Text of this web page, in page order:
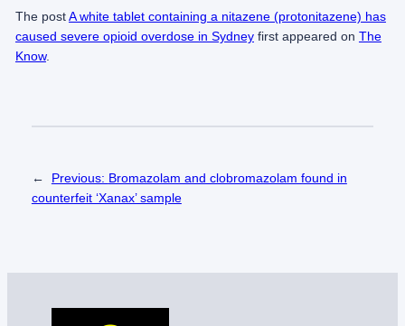
The postA white tablet containing a nitazene (protonitazene) has
caused severe opioid overdose in Sydneyfirst appeared on The
Know.
← Previous: Bromazolam and clobromazolam found in
counterfeit ‘Xanax’ sample